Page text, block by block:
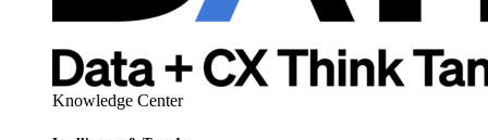
Knowledge Center